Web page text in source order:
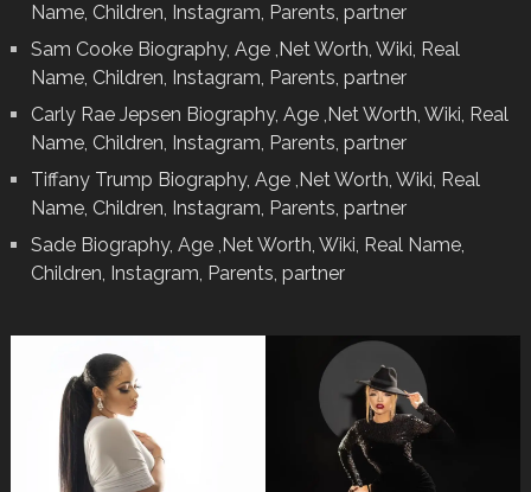
Name, Children, Instagram, Parents, partner
Sam Cooke Biography, Age ,Net Worth, Wiki, Real
Name, Children, Instagram, Parents, partner
Carly Rae Jepsen Biography, Age ,Net Worth, Wiki, Real
Name, Children, Instagram, Parents, partner
Tiffany Trump Biography, Age ,Net Worth, Wiki, Real
Name, Children, Instagram, Parents, partner
Sade Biography, Age ,Net Worth, Wiki, Real Name,
Children, Instagram, Parents, partner